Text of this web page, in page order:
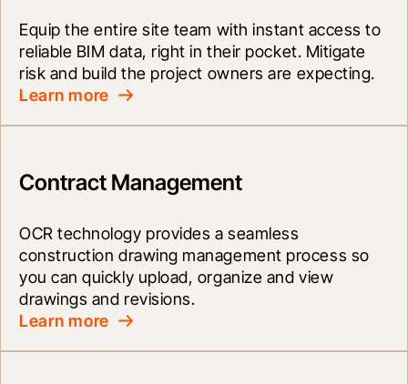
Equip the entire site team with instant access to
reliable BIM data, right in their pocket. Mitigate
risk and build the project owners are expecting.
Learn more
Contract Management
OCR technology provides a seamless
construction drawing management process so
you can quickly upload, organize and view
drawings and revisions.
Learn more